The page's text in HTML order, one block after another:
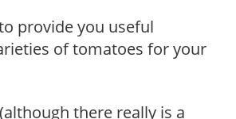
provide you useful
of tomatoes for your
there really is a